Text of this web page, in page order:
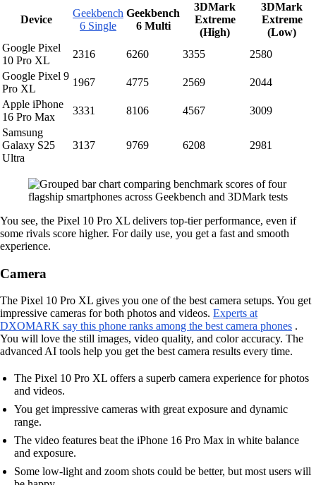
Device
Geekbench
6 Single
Geekbench
6 Multi
3DMark
Extreme
(High)
3DMark
Extreme
(Low)
Google Pixel
10 Pro XL
2316 6260 3355
2580
Google Pixel 9
Pro XL
1967 4775 2569
2044
Apple iPhone
16 Pro Max
3331 8106 4567
3009
Samsung
Galaxy S25
Ultra
3137 9769 6208 2981
You see, the Pixel 10 Pro XL delivers top-tier performance, even if
some rivals score higher. For daily use, you get a fast and smooth
experience.
Camera
The Pixel 10 Pro XL gives you one of the best camera setups. You get
impressive cameras for both photos and videos. Experts at
DXOMARK say this phone ranks among the best camera phones .
You will love the still images, video quality, and color accuracy. The
advanced AI tools help you get the best camera results every time.
The Pixel 10 Pro XL offers a superb camera experience for photos
and videos.
You get impressive cameras with great exposure and dynamic
range.
The video features beat the iPhone 16 Pro Max in white balance
and exposure.
Some low-light and zoom shots could be better, but most users will